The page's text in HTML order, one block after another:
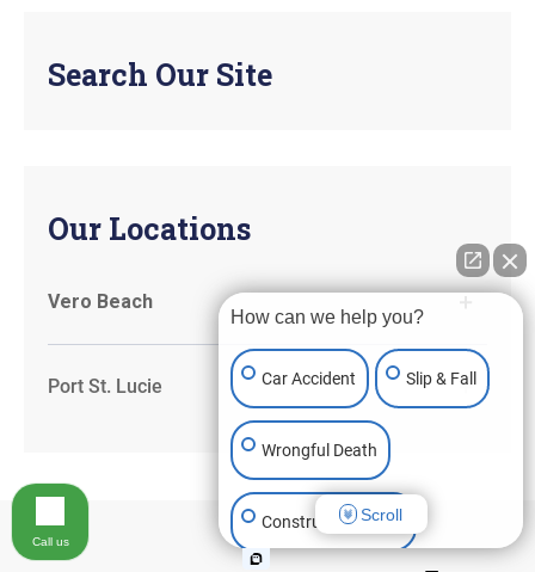
Search Our Site
Our Locations
Vero Beach
Port St. Lucie
How can we help you?
Car Accident Slip & Fall
Wrongful Death
Construction Injury
Scroll
Call us